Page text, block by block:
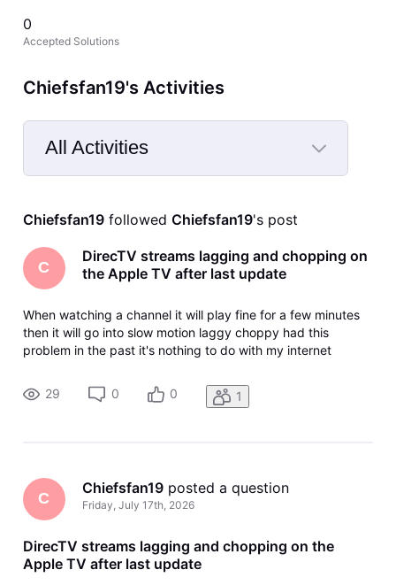
0
Accepted Solutions
Chiefsfan19's Activities
All Activities
Selected
Activities
Chiefsfan19 followed Chiefsfan19's post
C
DirecTV streams lagging and chopping on
the Apple TV after last update
When watching a channel it will play fine for a few minutes
then it will go into slow motion laggy choppy had this
problem in the past it's nothing to do with my internet
also have match content turned on I have reset the Apple
TV I've re
29 0 0 1
C
Chiefsfan19 posted a question
Friday, July 17th, 2026
DirecTV streams lagging and chopping on the
Apple TV after last update